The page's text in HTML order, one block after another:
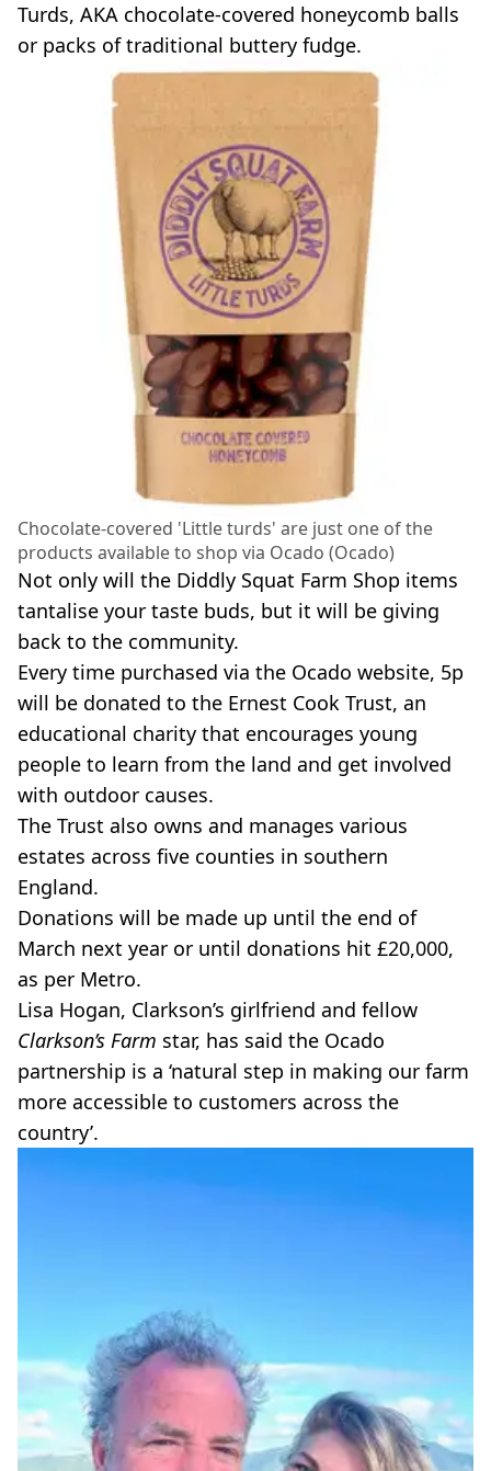
Turds, AKA chocolate-covered honeycomb balls
or packs of traditional buttery fudge.
Chocolate-covered 'Little turds' are just one of the
products available to shop via Ocado (Ocado)
Not only will the Diddly Squat Farm Shop items
tantalise your taste buds, but it will be giving
back to the community.
Every time purchased via the Ocado website, 5p
will be donated to the Ernest Cook Trust, an
educational charity that encourages young
people to learn from the land and get involved
with outdoor causes.
The Trust also owns and manages various
estates across five counties in southern
England.
Donations will be made up until the end of
March next year or until donations hit £20,000,
as per Metro.
Lisa Hogan, Clarkson’s girlfriend and fellow
Clarkson’s Farm star, has said the Ocado
partnership is a ‘natural step in making our farm
more accessible to customers across the
country’.